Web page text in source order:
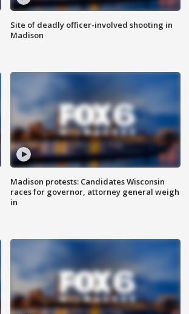
Site of deadly officer-involved shooting in
Madison
Madison protests: Candidates Wisconsin
races for governor, attorney general weigh
in